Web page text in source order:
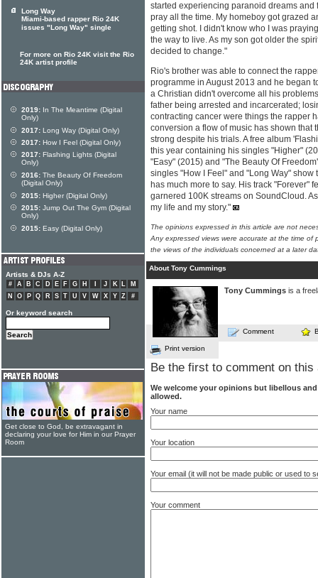
started experiencing paranoid dreams and
pray all the time. My homeboy got grazed
getting shot. I didn't know who I was
the way to live. As my son got older the
decided to change."
Rio's brother was able to connect the
programme in August 2013 and he began
a Christian didn't overcome all his
father being arrested and incarcerated;
contracting cancer were things the rapper
conversion a flow of music has shown that
strong despite his trials. A free album
this year containing his singles "Higher"
"Easy" (2015) and "The Beauty Of
singles "How I Feel" and "Long Way"
has much more to say. His track "Forever"
garnered 100K streams on SoundCloud.
my life and my story."
The opinions expressed in this article are not
Any expressed views were accurate at the time of
the views of the individuals concerned at a later
About Tony Cummings
Tony Cummings is a
Comment
Print version
Be the first to comment on this
We welcome your opinions but libellous
allowed.
Your name
Your location
Your email (it will not be made public or used to
Your comment
Long Way
Miami-based rapper Rio 24K
issues "Long Way" single
For more on Rio 24K visit the Rio
24K artist profile
2019: In The Meantime (Digital
Only)
2017: Long Way (Digital Only)
2017: How I Feel (Digital Only)
2017: Flashing Lights (Digital
Only)
2016: The Beauty Of Freedom
(Digital Only)
2015: Higher (Digital Only)
2015: Jump Out The Gym (Digital
Only)
2015: Easy (Digital Only)
Artists & DJs A-Z
# A B C D E F G H J K L
M
N
O P Q R S T U V W X Y Z #
Or keyword search
Get close to God, be extravagant in
declaring your love for Him in our Prayer
Room